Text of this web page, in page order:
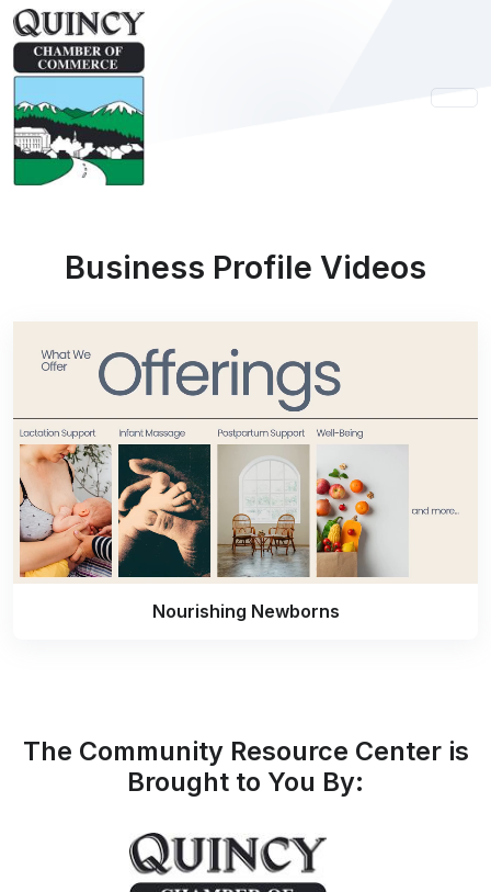
Business Profile Videos
Nourishing Newborns
The Community Resource Center is
Brought to You By: